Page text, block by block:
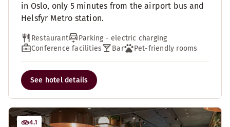
in Oslo, only 5 minutes from the airport bus and
Helsfyr Metro station.
Restaurant
Parking - electric charging
Conference facilities
Bar Pet-friendly rooms
See hotel details
4.1